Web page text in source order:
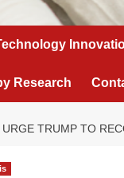
Research
TRUMP TO